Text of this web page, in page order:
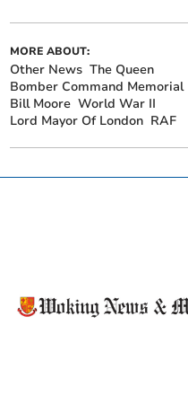
MORE ABOUT:
Other News The Queen
Bomber Command Memorial
Bill Moore World War II
Lord Mayor Of London RAF